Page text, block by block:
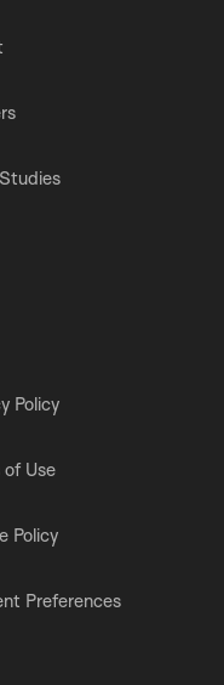
Policy
of Use
Policy
Preferences